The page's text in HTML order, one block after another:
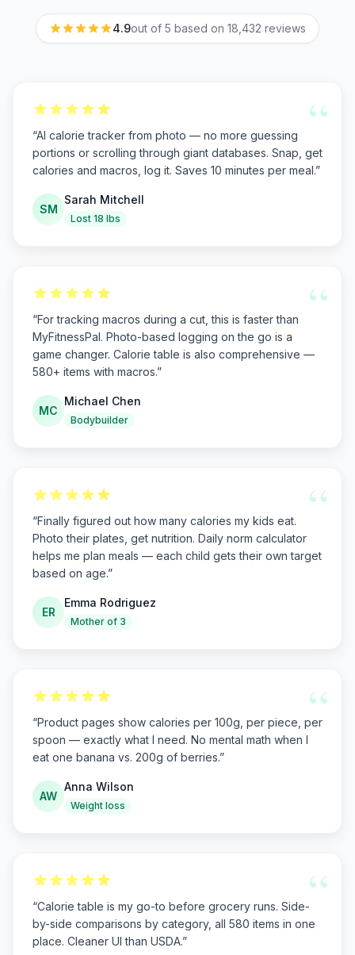
4.9out of 5 based on 18,432 reviews
“
“AI calorie tracker from photo — no more guessing
portions or scrolling through giant databases. Snap, get
calories and macros, log it. Saves 10 minutes per meal.”
SM
Sarah Mitchell
Lost 18 lbs
“
“For tracking macros during a cut, this is faster than
MyFitnessPal. Photo-based logging on the go is a
game changer. Calorie table is also comprehensive —
580+ items with macros.”
MC
Michael Chen
Bodybuilder
“
“Finally figured out how many calories my kids eat.
Photo their plates, get nutrition. Daily norm calculator
helps me plan meals — each child gets their own target
based on age.”
ER
Emma Rodriguez
Mother of 3
“
“Product pages show calories per 100g, per piece, per
spoon — exactly what I need. No mental math when I
eat one banana vs. 200g of berries.”
AW
Anna Wilson
Weight loss
“
“Calorie table is my go-to before grocery runs. Side-
by-side comparisons by category, all 580 items in one
place. Cleaner UI than USDA.”